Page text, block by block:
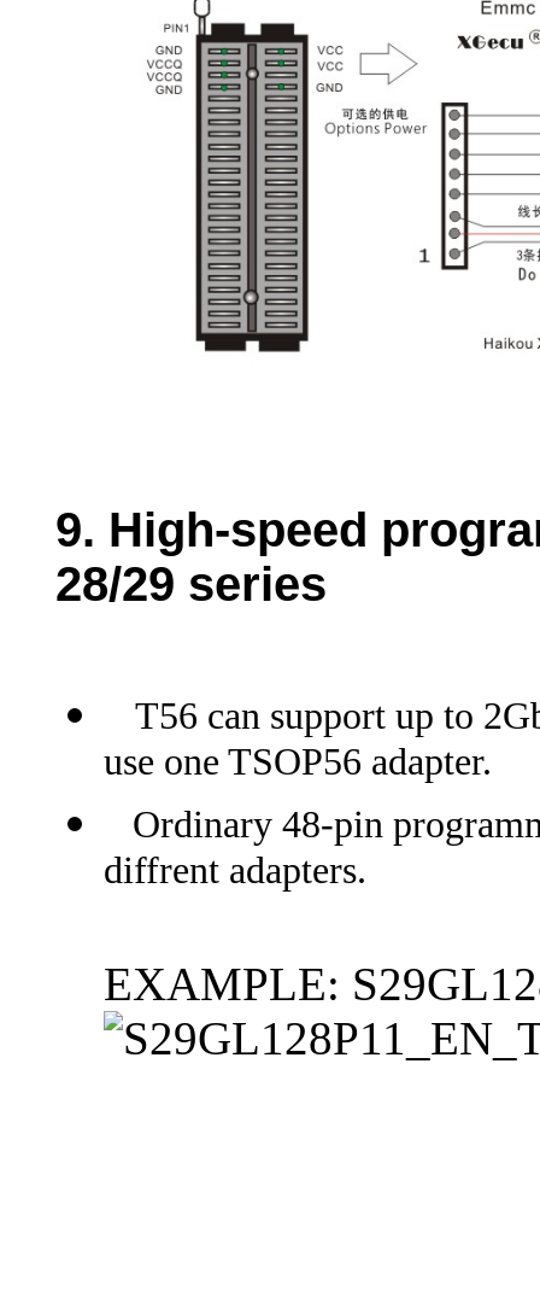
9. High-speed
28/29 series
T56 can support up to
use one TSOP56 adapter.
Ordinary 48-pin
diffrent adapters.
EXAMPLE: